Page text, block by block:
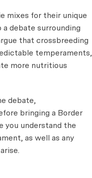
mixes for their unique
debate surrounding
that crossbreeding
temperaments,
more nutritious
debate,
bringing a Border
you understand the
as well as any